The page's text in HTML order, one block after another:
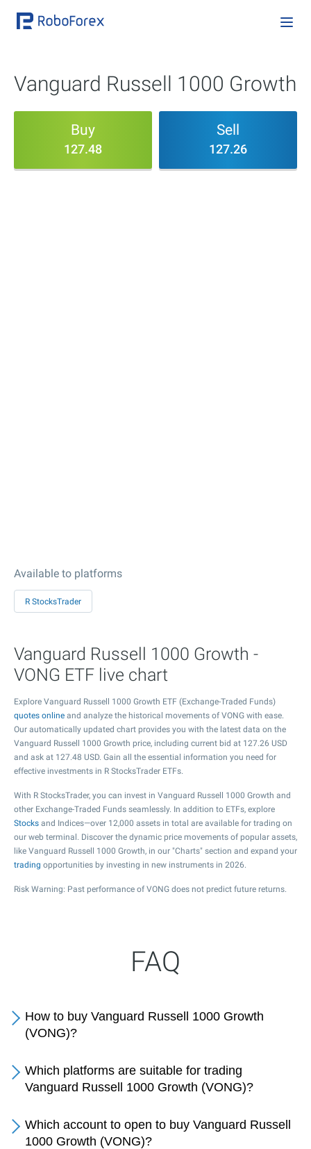
Vanguard Russell 1000 Growth
Buy
127.48
Sell
127.26
Available to platforms
R StocksTrader
Vanguard Russell 1000 Growth -
VONG ETF live chart
Explore Vanguard Russell 1000 Growth ETF (Exchange-Traded Funds)
quotes online and analyze the historical movements of VONG with ease.
Our automatically updated chart provides you with the latest data on the
Vanguard Russell 1000 Growth price, including current bid at 127.26 USD
and ask at 127.48 USD. Gain all the essential information you need for
effective investments in R StocksTrader ETFs.
With R StocksTrader, you can invest in Vanguard Russell 1000 Growth and
other Exchange-Traded Funds seamlessly. In addition to ETFs, explore
Stocks and Indices—over 12,000 assets in total are available for trading on
our web terminal. Discover the dynamic price movements of popular assets,
like Vanguard Russell 1000 Growth, in our "Charts" section and expand your
trading opportunities by investing in new instruments in 2026.
Risk Warning: Past performance of VONG does not predict future returns.
FAQ
How to buy Vanguard Russell 1000 Growth
(VONG)?
Which platforms are suitable for trading
Vanguard Russell 1000 Growth (VONG)?
Which account to open to buy Vanguard Russell
1000 Growth (VONG)?